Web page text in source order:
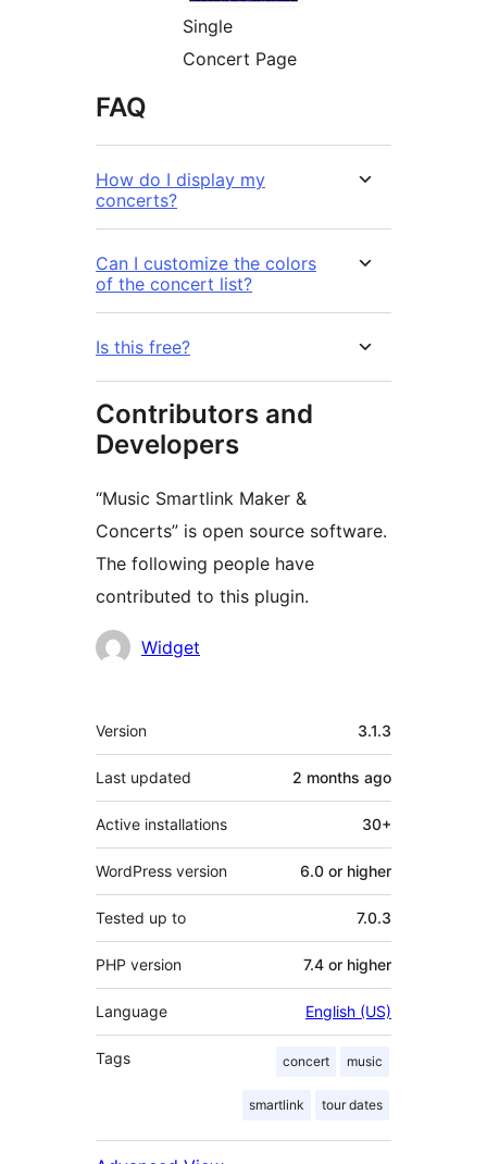
Single
Concert Page
FAQ
How do I display my
concerts?
Can I customize the colors
of the concert list?
Is this free?
Contributors and
Developers
“Music Smartlink Maker &
Concerts” is open source software.
The following people have
contributed to this plugin.
Contributors
Widget
Meta
Version 3.1.3
Last updated 2 months ago
Active installations 30+
WordPress version 6.0 or higher
Tested up to 7.0.3
PHP version 7.4 or higher
Language English (US)
Tags concert music
smartlink tour dates